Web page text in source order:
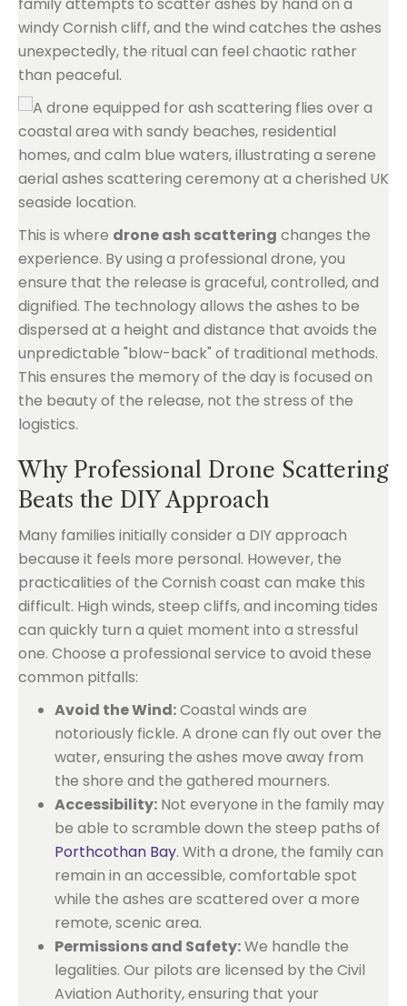
windy Cornish cliff, and the wind catches the ashes
unexpectedly, the ritual can feel chaotic rather
than peaceful.
This is where drone ash scattering changes the
experience. By using a professional drone, you
ensure that the release is graceful, controlled, and
dignified. The technology allows the ashes to be
dispersed at a height and distance that avoids the
unpredictable "blow-back" of traditional methods.
This ensures the memory of the day is focused on
the beauty of the release, not the stress of the
logistics.
Why Professional Drone Scattering
Beats the DIY Approach
Many families initially consider a DIY approach
because it feels more personal. However, the
practicalities of the Cornish coast can make this
difficult. High winds, steep cliffs, and incoming tides
can quickly turn a quiet moment into a stressful
one. Choose a professional service to avoid these
common pitfalls:
Avoid the Wind:Coastal winds are
notoriously fickle. A drone can fly out over the
water, ensuring the ashes move away from
the shore and the gathered mourners.
Accessibility: Not everyone in the family may
be able to scramble down the steep paths of
Porthcothan Bay. With a drone, the family can
remain in an accessible, comfortable spot
while the ashes are scattered over a more
remote, scenic area.
Permissions and Safety:We handle the
legalities. Our pilots are licensed by the Civil
Aviation Authority, ensuring that your